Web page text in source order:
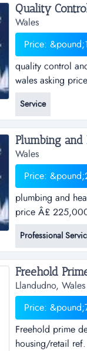
Quality
Wales
Price:
quality control
wales asking
profile:the
Service
Plumbing and
Wales
Price:
plumbing and
price Â£
walesasking
Professional
Llandudno, Wales
Price:
Freehold prime
housing/retail